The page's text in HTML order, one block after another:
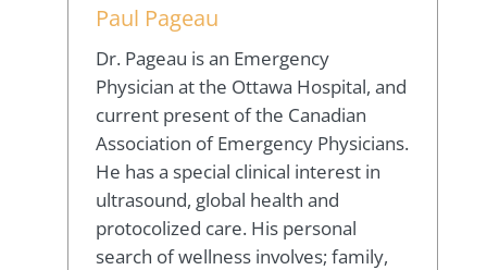
Paul Pageau
Dr. Pageau is an Emergency
Physician at the Ottawa Hospital, and
current present of the Canadian
Association of Emergency Physicians.
He has a special clinical interest in
ultrasound, global health and
protocolized care. His personal
search of wellness involves; family,